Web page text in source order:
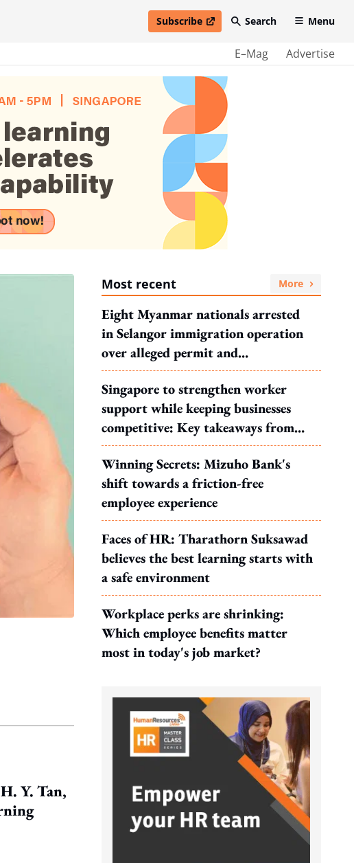
Subscribe
open in new windowSearch Menu
E–Mag Advertise
Y. Tan,
Most recent More
Eight Myanmar nationals arrested
in Selangor immigration operation
over alleged permit and
documentation offences
Singapore to strengthen worker
support while keeping businesses
competitive: Key takeaways from
MOS Dinesh's response to WP's
motion
Winning Secrets: Mizuho Bank's
shift towards a friction-free
employee experience
Faces of HR: Tharathorn Suksawad
believes the best learning starts with
a safe environment
Workplace perks are shrinking:
Which employee benefits matter
most in today's job market?